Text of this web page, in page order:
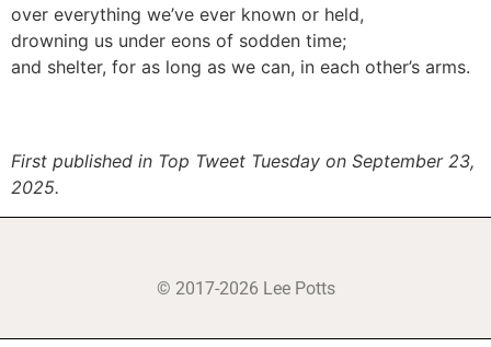
over everything we’ve ever known or held,
drowning us under eons of sodden time;
and shelter, for as long as we can, in each other’s arms.
First published in Top Tweet Tuesday on September 23,
2025.
© 2017-2026 Lee Potts